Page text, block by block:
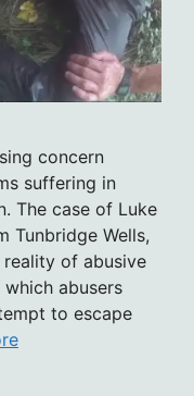
concern
suffering in
The case of Luke
Tunbridge Wells,
of abusive
abusers
to escape